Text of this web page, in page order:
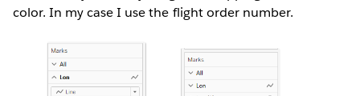
color. In my case I use the flight order number.